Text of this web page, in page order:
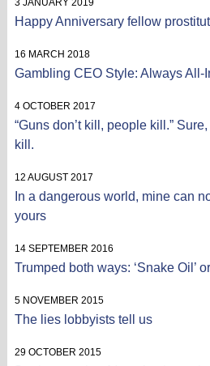
Happy Anniversary fellow
16 MARCH 2018
Gambling CEO Style: Always All-
4 OCTOBER 2017
“Guns don’t kill, people kill.”
kill.
12 AUGUST 2017
In a dangerous world, mine can
yours
14 SEPTEMBER 2016
Trumped both ways: ‘Snake Oil’
5 NOVEMBER 2015
The lies lobbyists tell us
29 OCTOBER 2015